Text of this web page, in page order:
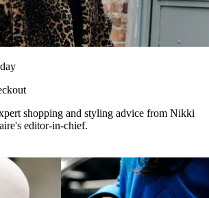
shopping and styling advice from Nikki
editor-in-chief.